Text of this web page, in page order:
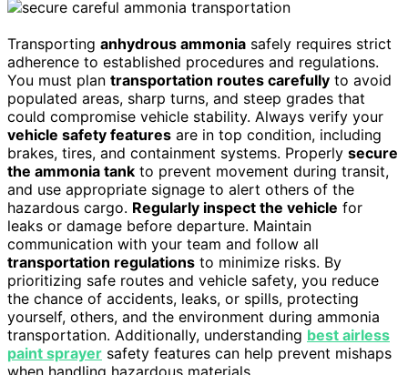
Transporting anhydrous ammonia safely requires strict
adherence to established procedures and regulations.
You must plan transportation routes carefully to avoid
populated areas, sharp turns, and steep grades that
could compromise vehicle stability. Always verify your
vehicle safety features are in top condition, including
brakes, tires, and containment systems. Properly secure
the ammonia tank to prevent movement during transit,
and use appropriate signage to alert others of the
hazardous cargo. Regularly inspect the vehicle for
leaks or damage before departure. Maintain
communication with your team and follow all
transportation regulations to minimize risks. By
prioritizing safe routes and vehicle safety, you reduce
the chance of accidents, leaks, or spills, protecting
yourself, others, and the environment during ammonia
transportation. Additionally, understanding best airless
paint sprayer safety features can help prevent mishaps
when handling hazardous materials.